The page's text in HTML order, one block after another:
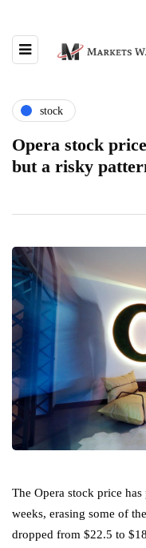
stock
Opera stock
but a risky
The Opera stock price
weeks, erasing some of
dropped from $22.5 to